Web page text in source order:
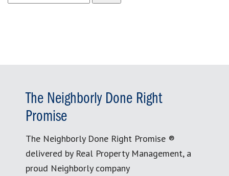
for:
The Neighborly Done Right
Promise
The Neighborly Done Right Promise ®
delivered by Real Property Management, a
proud Neighborly company